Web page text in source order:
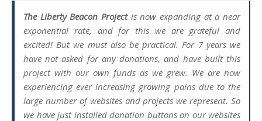
The Liberty Beacon Projectis now expanding at a near
exponential rate, and for this we are grateful and
excited! But we must also be practical. For 7 years we
have not asked for any donations, and have built this
project with our own funds as we grew. We are now
experiencing ever increasing growing pains due to the
large number of websites and projects we represent. So
we have just installed donation buttons on our websites